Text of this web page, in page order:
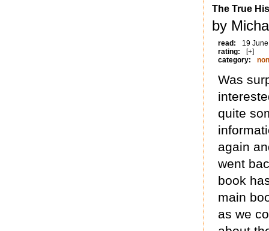
The True
by
read:
19
rating:
[+]
category:
Was
quite
again
went
book
main
as we